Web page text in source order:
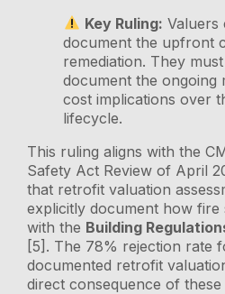
Key Ruling: Valuers
document the upfront
remediation. They
document the ongoing
cost implications over
lifecycle.
This ruling aligns with the
Safety Act Review of April
that retrofit valuation
explicitly document how fire
with the Building
[5]. The 78% rejection rate
documented retrofit
direct consequence of